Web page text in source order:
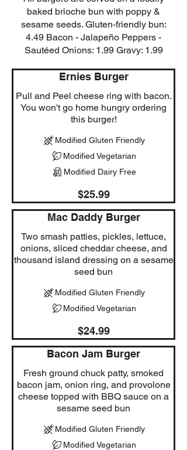
baked brioche bun with poppy &
sesame seeds. Gluten-friendly bun:
4.49 Bacon - Jalapeño Peppers -
Sautéed Onions: 1.99 Gravy: 1.99
Ernies Burger
Pull and Peel cheese ring with bacon.
You won't go home hungry ordering
this burger!
$25.99
Modified Gluten Friendly
Modified Vegetarian
Modified Dairy Free
Mac Daddy Burger
Two smash patties, pickles, lettuce,
onions, sliced cheddar cheese, and
thousand island dressing on a sesame
seed bun
$24.99
Modified Gluten Friendly
Modified Vegetarian
Bacon Jam Burger
Fresh ground chuck patty, smoked
bacon jam, onion ring, and provolone
cheese topped with BBQ sauce on a
sesame seed bun
Modified Gluten Friendly
Modified Vegetarian